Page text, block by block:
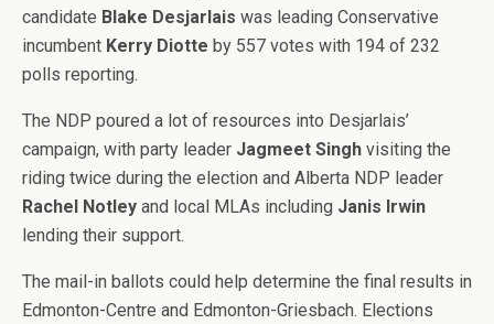
candidate Blake Desjarlais was leading Conservative
incumbent Kerry Diotte by 557 votes with 194 of 232
polls reporting.
The NDP poured a lot of resources into Desjarlais’
campaign, with party leader Jagmeet Singh visiting the
riding twice during the election and Alberta NDP leader
Rachel Notley and local MLAs including Janis Irwin
lending their support.
The mail-in ballots could help determine the final results in
Edmonton-Centre and Edmonton-Griesbach. Elections